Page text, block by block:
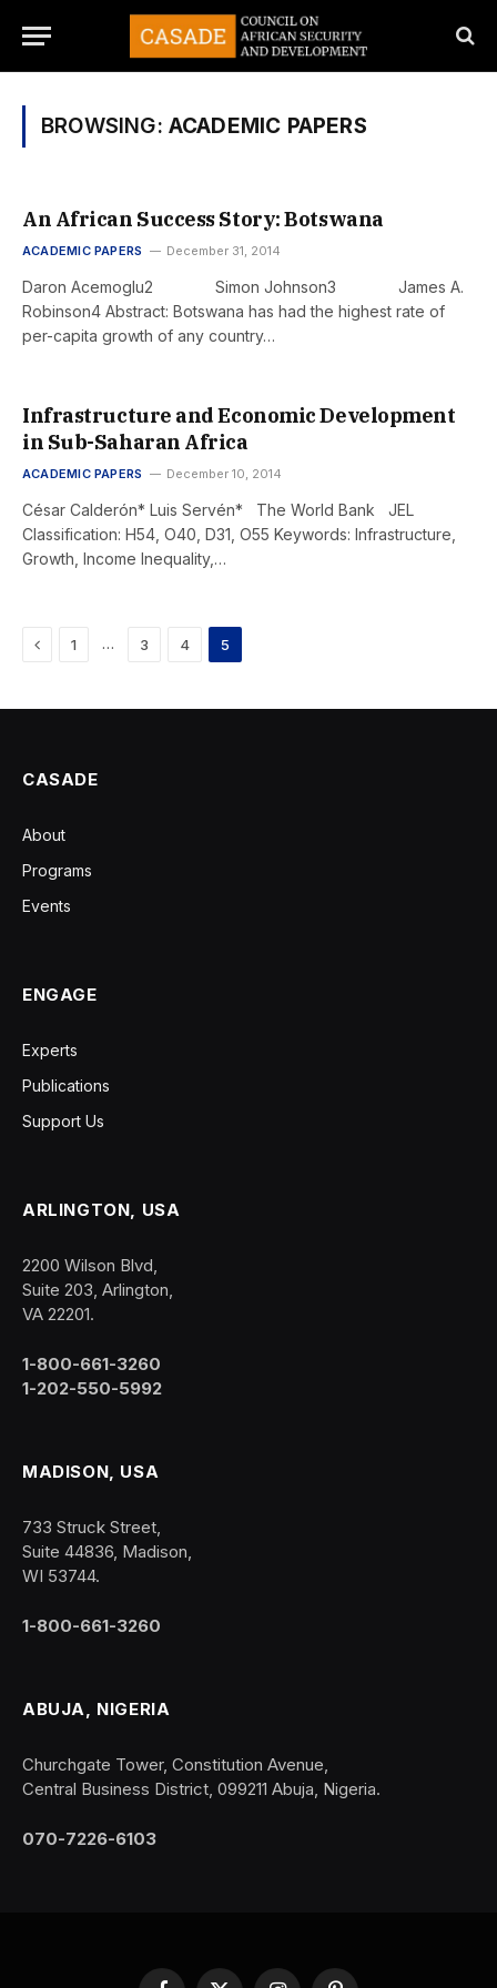
BROWSING: ACADEMIC PAPERS
An African Success Story: Botswana
ACADEMIC PAPERS December 31, 2014
Daron Acemoglu2 Simon Johnson3 James A.
Robinson4 Abstract: Botswana has had the highest rate of
per-capita growth of any country…
Infrastructure and Economic Development
in Sub-Saharan Africa
ACADEMIC PAPERS December 10, 2014
César Calderón* Luis Servén* The World Bank JEL
Classification: H54, O40, D31, O55 Keywords: Infrastructure,
Growth, Income Inequality,…
Previous
1 … 3 4 5
CASADE
About
Programs
Events
ENGAGE
Experts
Publications
Support Us
ARLINGTON, USA
2200 Wilson Blvd,
Suite 203, Arlington,
VA 22201.
1-800-661-3260
1-202-550-5992
MADISON, USA
733 Struck Street,
Suite 44836, Madison,
WI 53744.
1-800-661-3260
ABUJA, NIGERIA
Churchgate Tower, Constitution Avenue,
Central Business District, 099211 Abuja, Nigeria.
070-7226-6103